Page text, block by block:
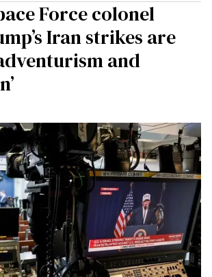
Force colonel
Iran strikes are
and